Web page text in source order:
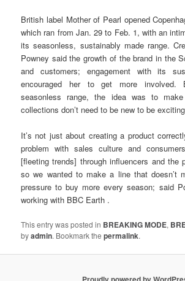
British label Mother of Pearl opened
which ran from Jan. 29 to Feb. 1, with an
its seasonless, sustainably made range.
Powney said the growth of the brand in the
and customers; engagement with its
encouraged her to get more involved.
seasonless range, the idea was to
collections don’t need to be new to be
It’s not just about creating a product
problem with sales culture and
[fleeting trends] through influencers and the
so we wanted to make a line that doesn’t
pressure to buy more every season; said
working with BBC Earth .
This entry was posted in BREAKING MODE,
byadmin. Bookmark thepermalink.